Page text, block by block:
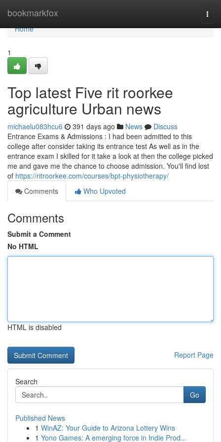
bookmarkfox
Home
Home
1
Top latest Five rit roorkee
agriculture Urban news
michaelu083hcu6 391 days ago News
Discuss
Entrance Exams & Admissions : I had been admitted to this
college after consider taking its entrance test As well as in the
entrance exam I skilled for it take a look at then the college picked
me and gave me the chance to choose admission. You'll find lost
of https://ritroorkee.com/courses/bpt-physiotherapy/
Comments
Who Upvoted
Comments
Submit a Comment
No HTML
HTML is disabled
Report Page
Search
Go
Published News
1 WinAZ: Your Guide to Arizona Lottery Wins
1 Yono Games: A emerging force in Indie Prod...